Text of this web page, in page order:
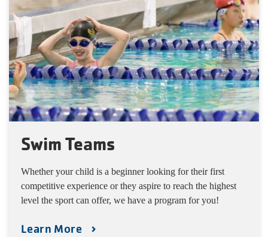
Swim Teams
Whether your child is a beginner looking for their first
competitive experience or they aspire to reach the highest
level the sport can offer, we have a program for you!
Learn More